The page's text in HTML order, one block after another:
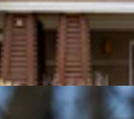
Stalled By ‘Elitist